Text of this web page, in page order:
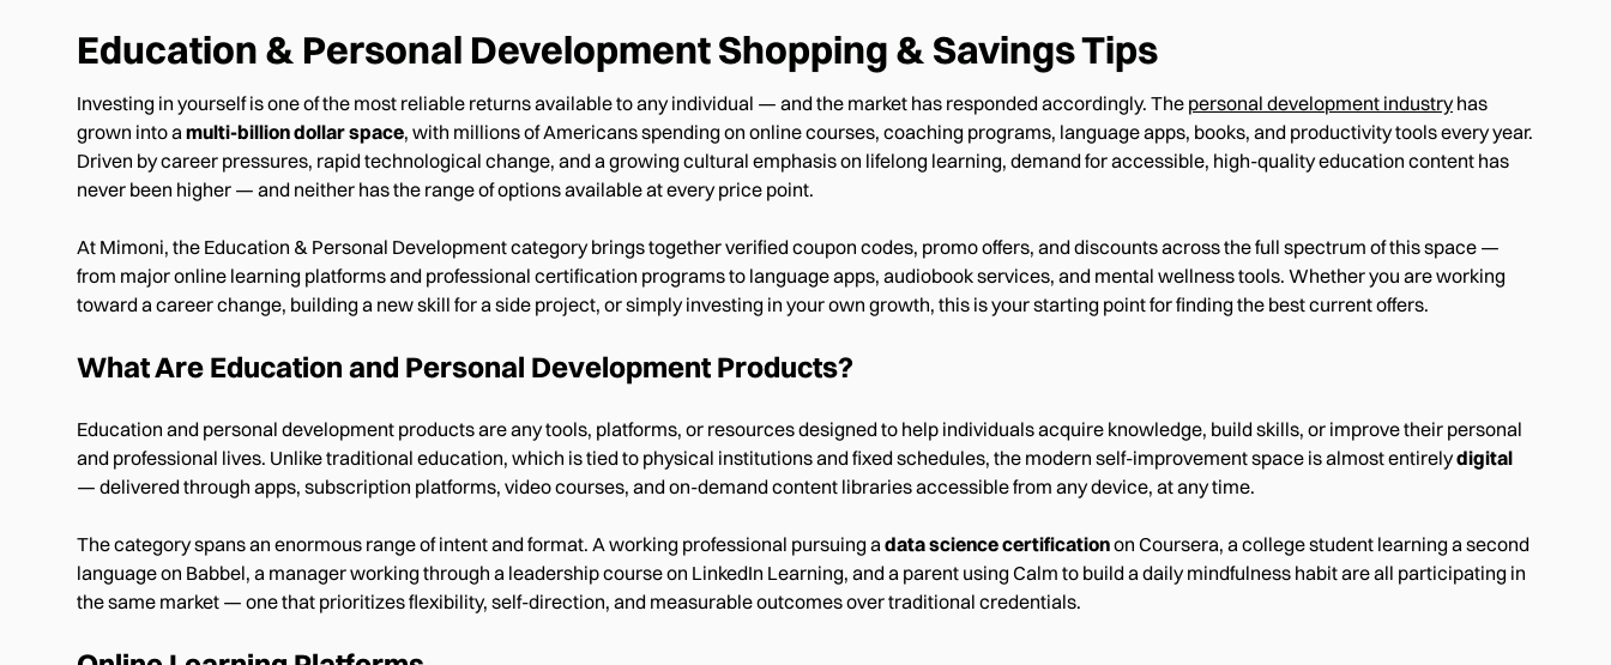
Education & Personal DevelopmentShopping & Savings Tips
Investing in yourself is one of the most reliable returns available to any individual — and the market has responded accordingly. The personal development industryhas
grown into amulti-billion dollar space, with millions of Americans spending on online courses, coaching programs, language apps, books, and productivity tools every year.
Driven by career pressures, rapid technological change, and a growing cultural emphasis on lifelong learning, demand for accessible, high-quality education content has
never been higher — and neither has the range of options available at every price point.
At Mimoni, the Education & Personal Development category brings together verified coupon codes, promo offers, and discounts across the full spectrum of this space —
from major online learning platforms and professional certification programs to language apps, audiobook services, and mental wellness tools. Whether you are working
toward a career change, building a new skill for a side project, or simply investing in your own growth, this is your starting point for finding the best current offers.
What Are Education and Personal Development Products?
Education and personal development products are any tools, platforms, or resources designed to help individuals acquire knowledge, build skills, or improve their personal
and professional lives. Unlike traditional education, which is tied to physical institutions and fixed schedules, the modern self-improvement space is almost entirelydigital
— delivered through apps, subscription platforms, video courses, and on-demand content libraries accessible from any device, at any time.
The category spans an enormous range of intent and format. A working professional pursuing adata science certificationon Coursera, a college student learning a second
language on Babbel, a manager working through a leadership course on LinkedIn Learning, and a parent using Calm to build a daily mindfulness habit are all participating in
the same market — one that prioritizes flexibility, self-direction, and measurable outcomes over traditional credentials.